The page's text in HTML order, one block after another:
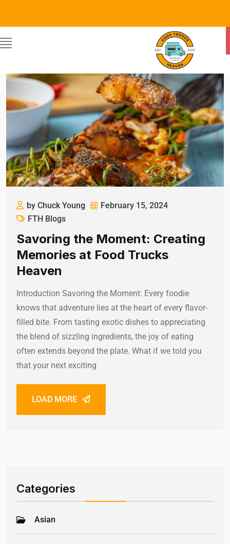
by Chuck Young
February 15, 2024
FTH Blogs
Savoring the Moment: Creating
Memories at Food Trucks
Heaven
Introduction Savoring the Moment: Every foodie
knows that adventure lies at the heart of every flavor-
filled bite. From tasting exotic dishes to appreciating
the blend of sizzling ingredients, the joy of eating
often extends beyond the plate. What if we told you
that your next exciting
LOAD MORE
Categories
Asian